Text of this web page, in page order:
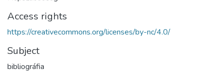
Access rights
https://creativecommons.org/licenses/by-nc/4.0/
Subject
bibliográfia